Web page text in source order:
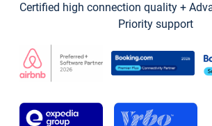
Certified high connection quality +
Priority support